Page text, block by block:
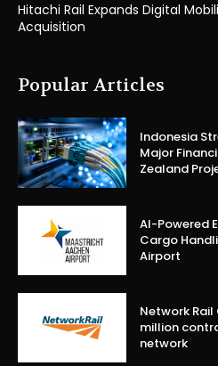
Hitachi Rail Expands Digital
Acquisition
Popular Articles
Indonesia
Major
Zealand
AI-Powered
Cargo
Airport
Network
million
network